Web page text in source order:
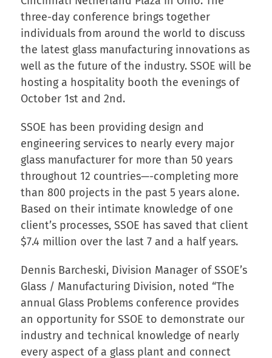
three-day conference brings together
individuals from around the world to discuss
the latest glass manufacturing innovations as
well as the future of the industry. SSOE will be
hosting a hospitality booth the evenings of
October 1st and 2nd.
SSOE has been providing design and
engineering services to nearly every major
glass manufacturer for more than 50 years
throughout 12 countries—-completing more
than 800 projects in the past 5 years alone.
Based on their intimate knowledge of one
client’s processes, SSOE has saved that client
$7.4 million over the last 7 and a half years.
Dennis Barcheski, Division Manager of SSOE’s
Glass / Manufacturing Division, noted “The
annual Glass Problems conference provides
an opportunity for SSOE to demonstrate our
industry and technical knowledge of nearly
every aspect of a glass plant and connect